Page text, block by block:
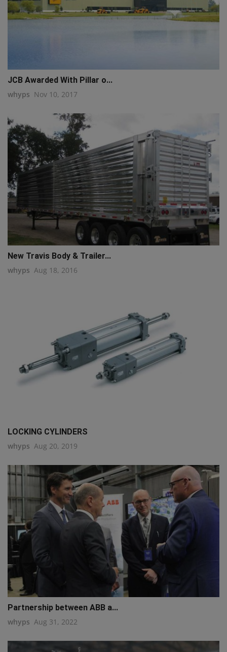
JCB Awarded With Pillar o...
whyps Nov 10, 2017
New Travis Body & Trailer...
whyps Aug 18, 2016
LOCKING CYLINDERS
whyps Aug 20, 2019
Partnership between ABB a...
whyps Aug 31, 2022